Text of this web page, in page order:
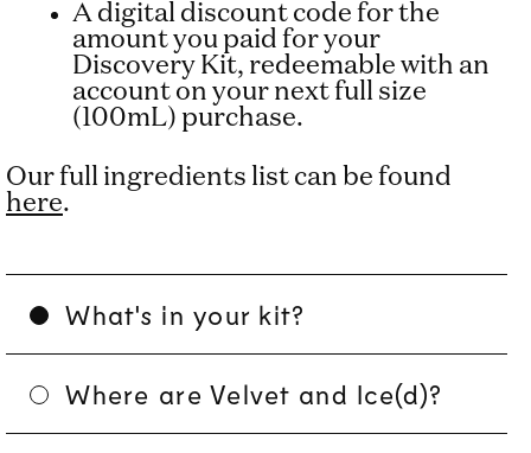
A digital discount code for the
amount you paid for your
Discovery Kit, redeemable with an
account on your next full size
(100mL) purchase.
Our full ingredients list can be found
here.
What's in your kit?
Where are Velvet and Ice(d)?